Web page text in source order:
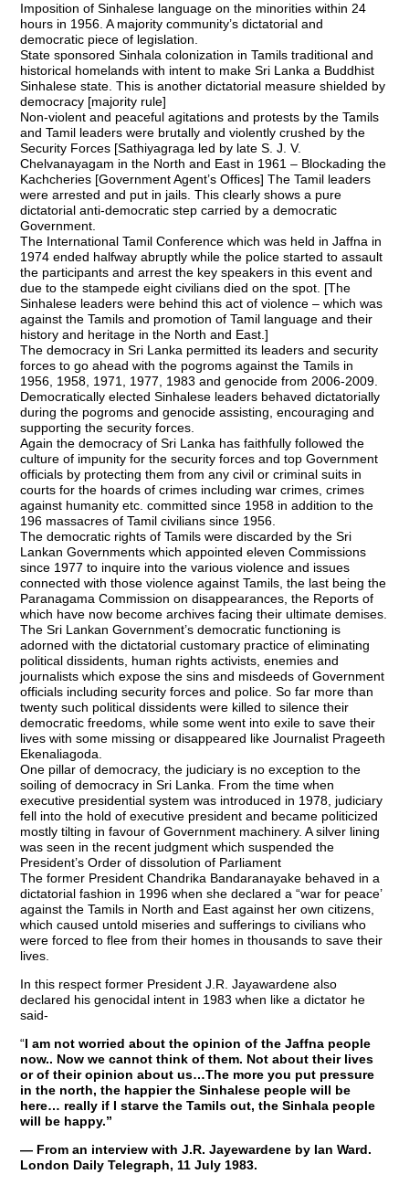
Imposition of Sinhalese language on the minorities within 24
hours in 1956. A majority community’s dictatorial and
democratic piece of legislation.
State sponsored Sinhala colonization in Tamils traditional and
historical homelands with intent to make Sri Lanka a Buddhist
Sinhalese state. This is another dictatorial measure shielded by
democracy [majority rule]
Non-violent and peaceful agitations and protests by the Tamils
and Tamil leaders were brutally and violently crushed by the
Security Forces [Sathiyagraga led by late S. J. V.
Chelvanayagam in the North and East in 1961 – Blockading the
Kachcheries [Government Agent’s Offices] The Tamil leaders
were arrested and put in jails. This clearly shows a pure
dictatorial anti-democratic step carried by a democratic
Government.
The International Tamil Conference which was held in Jaffna in
1974 ended halfway abruptly while the police started to assault
the participants and arrest the key speakers in this event and
due to the stampede eight civilians died on the spot. [The
Sinhalese leaders were behind this act of violence – which was
against the Tamils and promotion of Tamil language and their
history and heritage in the North and East.]
The democracy in Sri Lanka permitted its leaders and security
forces to go ahead with the pogroms against the Tamils in
1956, 1958, 1971, 1977, 1983 and genocide from 2006-2009.
Democratically elected Sinhalese leaders behaved dictatorially
during the pogroms and genocide assisting, encouraging and
supporting the security forces.
Again the democracy of Sri Lanka has faithfully followed the
culture of impunity for the security forces and top Government
officials by protecting them from any civil or criminal suits in
courts for the hoards of crimes including war crimes, crimes
against humanity etc. committed since 1958 in addition to the
196 massacres of Tamil civilians since 1956.
The democratic rights of Tamils were discarded by the Sri
Lankan Governments which appointed eleven Commissions
since 1977 to inquire into the various violence and issues
connected with those violence against Tamils, the last being the
Paranagama Commission on disappearances, the Reports of
which have now become archives facing their ultimate demises.
The Sri Lankan Government’s democratic functioning is
adorned with the dictatorial customary practice of eliminating
political dissidents, human rights activists, enemies and
journalists which expose the sins and misdeeds of Government
officials including security forces and police. So far more than
twenty such political dissidents were killed to silence their
democratic freedoms, while some went into exile to save their
lives with some missing or disappeared like Journalist Prageeth
Ekenaliagoda.
One pillar of democracy, the judiciary is no exception to the
soiling of democracy in Sri Lanka. From the time when
executive presidential system was introduced in 1978, judiciary
fell into the hold of executive president and became politicized
mostly tilting in favour of Government machinery. A silver lining
was seen in the recent judgment which suspended the
President’s Order of dissolution of Parliament
The former President Chandrika Bandaranayake behaved in a
dictatorial fashion in 1996 when she declared a “war for peace’
against the Tamils in North and East against her own citizens,
which caused untold miseries and sufferings to civilians who
were forced to flee from their homes in thousands to save their
lives.
In this respect former President J.R. Jayawardene also
declared his genocidal intent in 1983 when like a dictator he
said-
“I am not worried about the opinion of the Jaffna people
now.. Now we cannot think of them. Not about their lives
or of their opinion about us…The more you put pressure
in the north, the happier the Sinhalese people will be
here… really if I starve the Tamils out, the Sinhala people
will be happy.”
— From an interview with J.R. Jayewardene by Ian Ward.
London Daily Telegraph, 11 July 1983.